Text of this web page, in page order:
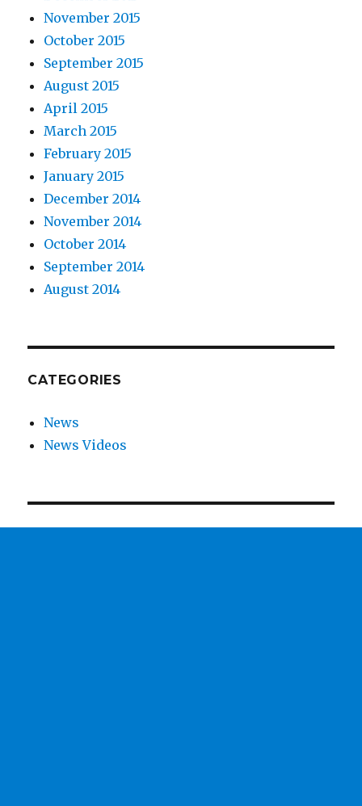
November 2015
October 2015
September 2015
August 2015
April 2015
March 2015
February 2015
January 2015
December 2014
November 2014
October 2014
September 2014
August 2014
CATEGORIES
News
News Videos